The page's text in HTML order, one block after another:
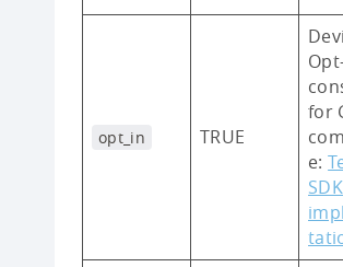
opt_in TRUE
for
e:
SDK